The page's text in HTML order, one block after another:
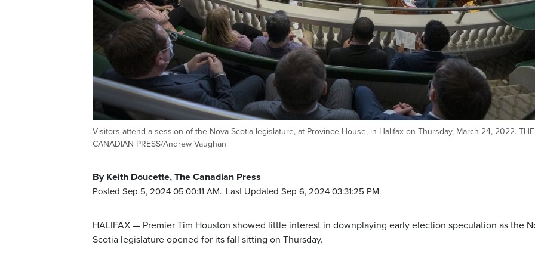
Visitors attend a session of the Nova Scotia legislature, at Province House, in Halifax on Thursday, March 24, 2022. THE
CANADIAN PRESS/Andrew Vaughan
By Keith Doucette, The Canadian Press
Posted Sep 5, 2024 05:00:11 AM. Last Updated Sep 6, 2024 03:31:25 PM.
HALIFAX — Premier Tim Houston showed little interest in downplaying early election speculation as the
Scotia legislature opened for its fall sitting on Thursday.